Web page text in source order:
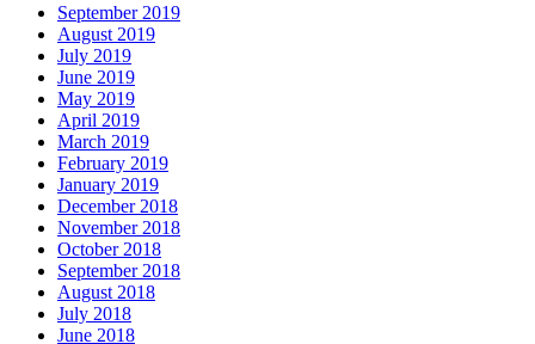
September 2019
August 2019
July 2019
June 2019
May 2019
April 2019
March 2019
February 2019
January 2019
December 2018
November 2018
October 2018
September 2018
August 2018
July 2018
June 2018